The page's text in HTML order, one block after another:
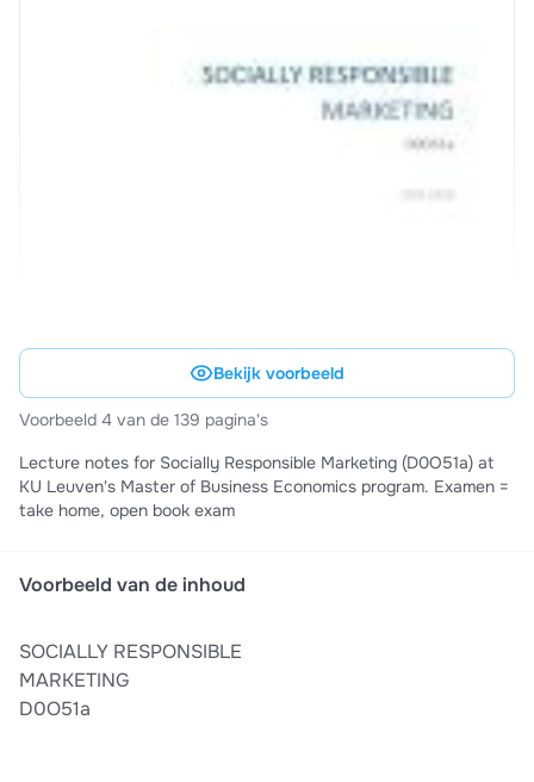
Bekijk voorbeeld
Voorbeeld 4 van de 139 pagina's
Lecture notes for Socially Responsible Marketing (D0O51a) at
KU Leuven's Master of Business Economics program. Examen =
take home, open book exam
Voorbeeld van de inhoud
SOCIALLY RESPONSIBLE
MARKETING
D0O51a